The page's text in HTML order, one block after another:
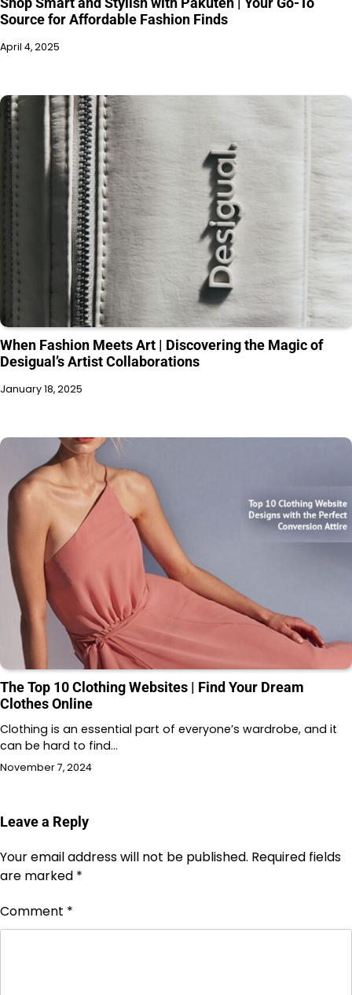
Source for Affordable Fashion Finds
April 4, 2025
When Fashion Meets Art | Discovering the Magic of
Desigual’s Artist Collaborations
January 18, 2025
The Top 10 Clothing Websites | Find Your Dream
Clothes Online
Clothing is an essential part of everyone’s wardrobe, and it
can be hard to find…
November 7, 2024
Leave a Reply
Your email address will not be published. Required fields
are marked *
Comment *